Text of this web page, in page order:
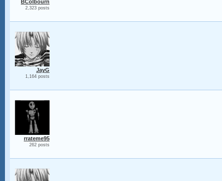
BColbourn
2,323 posts
JayG
1,164 posts
rrateme95
262 posts